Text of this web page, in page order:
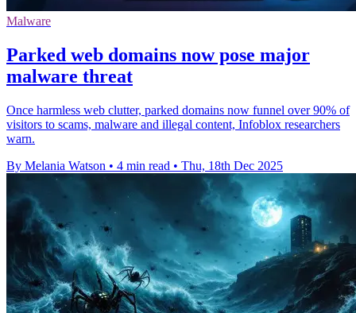
Malware
Parked web domains now pose major
malware threat
Once harmless web clutter, parked domains now funnel over 90% of
visitors to scams, malware and illegal content, Infoblox researchers
warn.
By Melania Watson • 4 min read • Thu, 18th Dec 2025